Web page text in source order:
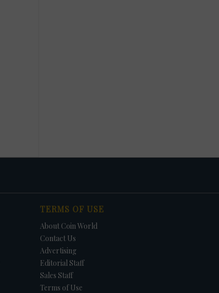
TERMS OF USE
About Coin World
Contact Us
Advertising
Editorial Staff
Sales Staff
Terms of Use